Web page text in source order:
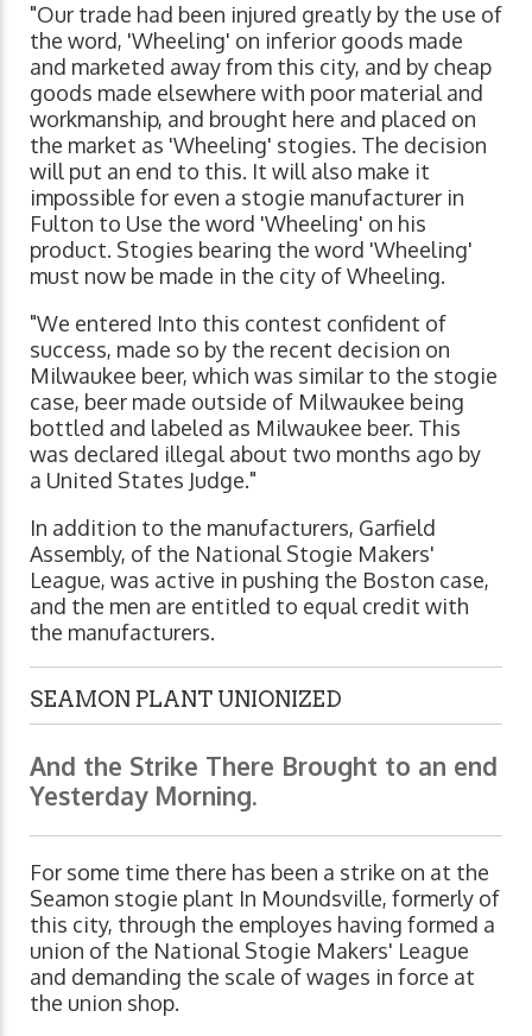
"Our trade had been injured greatly by the use of
the word, 'Wheeling' on inferior goods made
and marketed away from this city, and by cheap
goods made elsewhere with poor material and
workmanship, and brought here and placed on
the market as 'Wheeling' stogies. The decision
will put an end to this. It will also make it
impossible for even a stogie manufacturer in
Fulton to Use the word 'Wheeling' on his
product. Stogies bearing the word 'Wheeling'
must now be made in the city of Wheeling.
"We entered Into this contest confident of
success, made so by the recent decision on
Milwaukee beer, which was similar to the stogie
case, beer made outside of Milwaukee being
bottled and labeled as Milwaukee beer. This
was declared illegal about two months ago by
a United States Judge."
In addition to the manufacturers, Garfield
Assembly, of the National Stogie Makers'
League, was active in pushing the Boston case,
and the men are entitled to equal credit with
the manufacturers.
SEAMON PLANT UNIONIZED
And the Strike There Brought to an end
Yesterday Morning.
For some time there has been a strike on at the
Seamon stogie plant In Moundsville, formerly of
this city, through the employes having formed a
union of the National Stogie Makers' League
and demanding the scale of wages in force at
the union shop.